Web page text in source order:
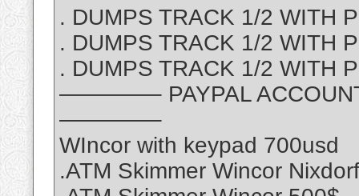
. DUMPS TRACK 1/2 WITH
. DUMPS TRACK 1/2 WITH
. DUMPS TRACK 1/2 WITH
————– PAYPAL ACCOUNT
————–
WIncor with keypad 700usd
.ATM Skimmer Wincor